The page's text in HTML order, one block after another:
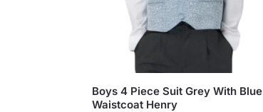
Boys 4 Piece Suit Grey With Blue
Waistcoat Henry